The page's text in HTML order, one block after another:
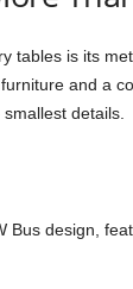
tables is its
and a
details.
Bus design,